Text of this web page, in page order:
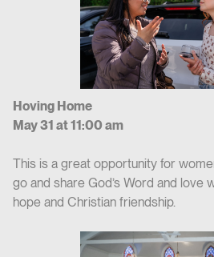
Hoving Home
May 31 at 11:00 am
This is a great opportunity for
go and share God’s Word and love
hope and Christian friendship.